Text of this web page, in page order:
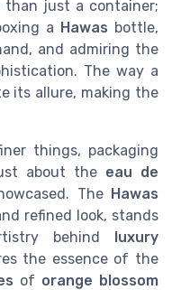
than just a container;
a Hawas bottle,
and admiring the
The way a
its allure, making the
things, packaging
about the eau de
The Hawas
refined look, stands
behind luxury
the essence of the
of orange blossom